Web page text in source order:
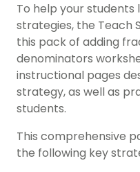
To help your
strategies, the Teach
this pack of adding
denominators
instructional pages
strategy, as well as
students.
This comprehensive
the following key